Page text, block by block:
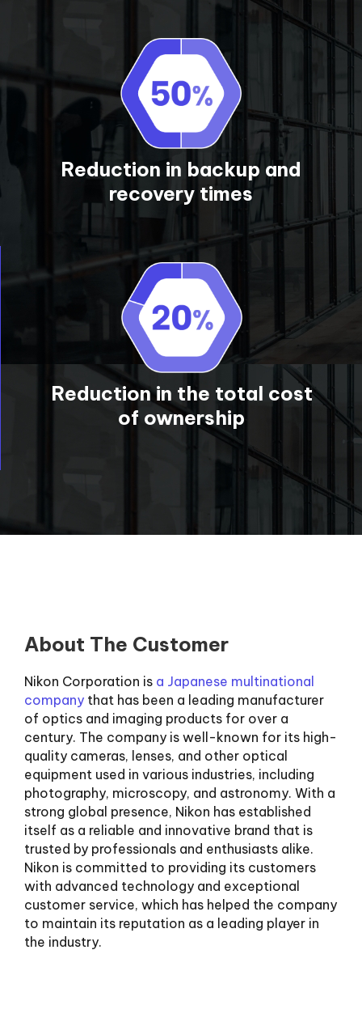
Reduction in backup and
recovery times
Reduction in the total cost
of ownership
About The Customer
Nikon Corporation is a Japanese multinational
company that has been a leading manufacturer
of optics and imaging products for over a
century. The company is well-known for its high-
quality cameras, lenses, and other optical
equipment used in various industries, including
photography, microscopy, and astronomy. With a
strong global presence, Nikon has established
itself as a reliable and innovative brand that is
trusted by professionals and enthusiasts alike.
Nikon is committed to providing its customers
with advanced technology and exceptional
customer service, which has helped the company
to maintain its reputation as a leading player in
the industry.